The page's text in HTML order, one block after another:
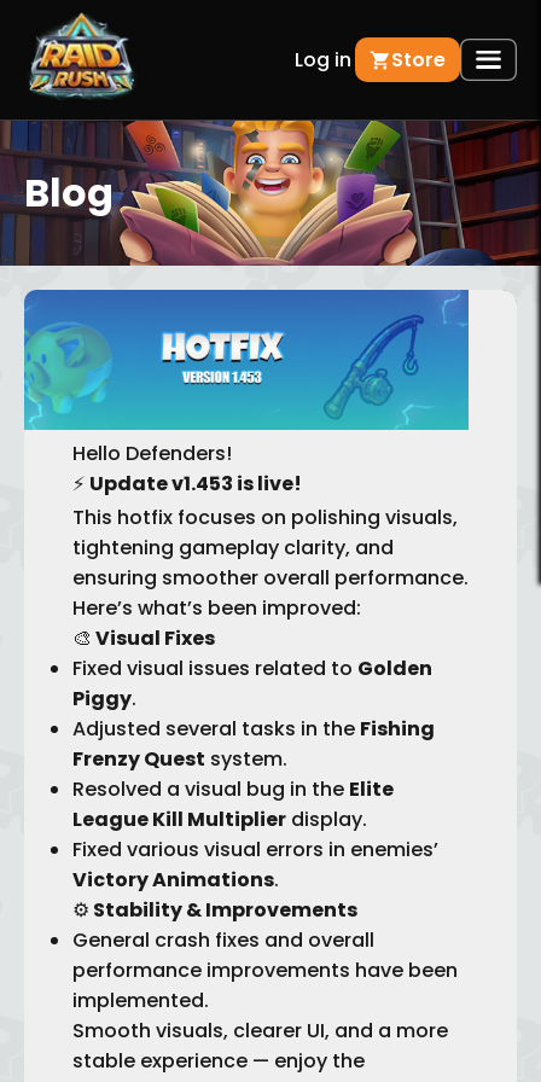
Log in Store
Blog
BACK
Hello Defenders!
⚡ Update v1.453 is live!
This hotfix focuses on polishing visuals,
tightening gameplay clarity, and
ensuring smoother overall performance.
Here’s what’s been improved:
🎨 Visual Fixes
Fixed visual issues related to Golden
Piggy.
Adjusted several tasks in the Fishing
Frenzy Quest system.
Resolved a visual bug in the Elite
League Kill Multiplier display.
Fixed various visual errors in enemies’
Victory Animations.
⚙️ Stability & Improvements
General crash fixes and overall
performance improvements have been
implemented.
Smooth visuals, clearer UI, and a more
stable experience — enjoy the